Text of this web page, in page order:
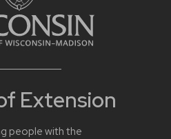
Extension
people with the